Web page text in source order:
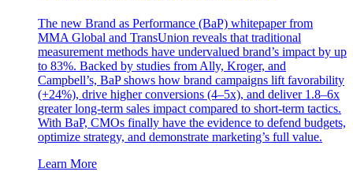
The new Brand as Performance (BaP) whitepaper from
MMA Global and TransUnion reveals that traditional
measurement methods have undervalued brand’s impact by up
to 83%. Backed by studies from Ally, Kroger, and
Campbell’s, BaP shows how brand campaigns lift favorability
(+24%), drive higher conversions (4–5x), and deliver 1.8–6x
greater long-term sales impact compared to short-term tactics.
With BaP, CMOs finally have the evidence to defend budgets,
optimize strategy, and demonstrate marketing’s full value.
Learn More